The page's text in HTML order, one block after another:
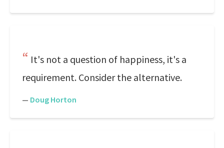
It's not a question of happiness, it's a
requirement. Consider the alternative.
— Doug Horton